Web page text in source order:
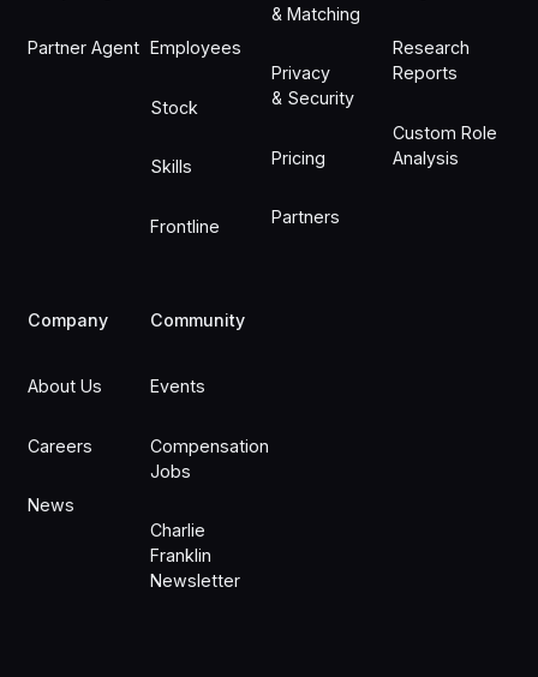
Partner Agent Employees
Stock
Skills
Frontline
& Matching
Privacy
& Security
Pricing
Partners
Research
Reports
Custom Role
Analysis
Company
About Us
Careers
News
Community
Events
Compensation
Jobs
Charlie
Franklin
Newsletter